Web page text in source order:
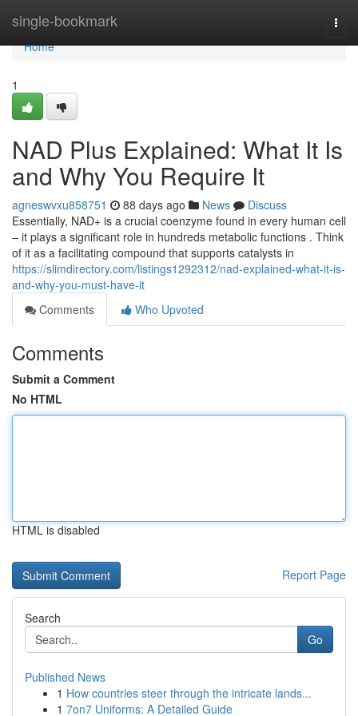
single-bookmark
Home
Home
1
NAD Plus Explained: What It Is
and Why You Require It
agneswvxu858751 88 days ago News
Discuss
Essentially, NAD+ is a crucial coenzyme found in every human cell
– it plays a significant role in hundreds metabolic functions . Think
of it as a facilitating compound that supports catalysts in
https://slimdirectory.com/listings1292312/nad-explained-what-it-is-
and-why-you-must-have-it
Comments
Who Upvoted
Comments
Submit a Comment
No HTML
HTML is disabled
Report Page
Search
Go
Published News
1 How countries steer through the intricate lands...
1 7on7 Uniforms: A Detailed Guide